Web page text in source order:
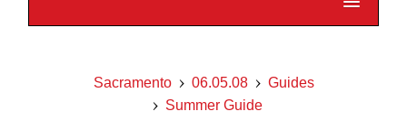
Sacramento 06.05.08
Guides
Summer Guide